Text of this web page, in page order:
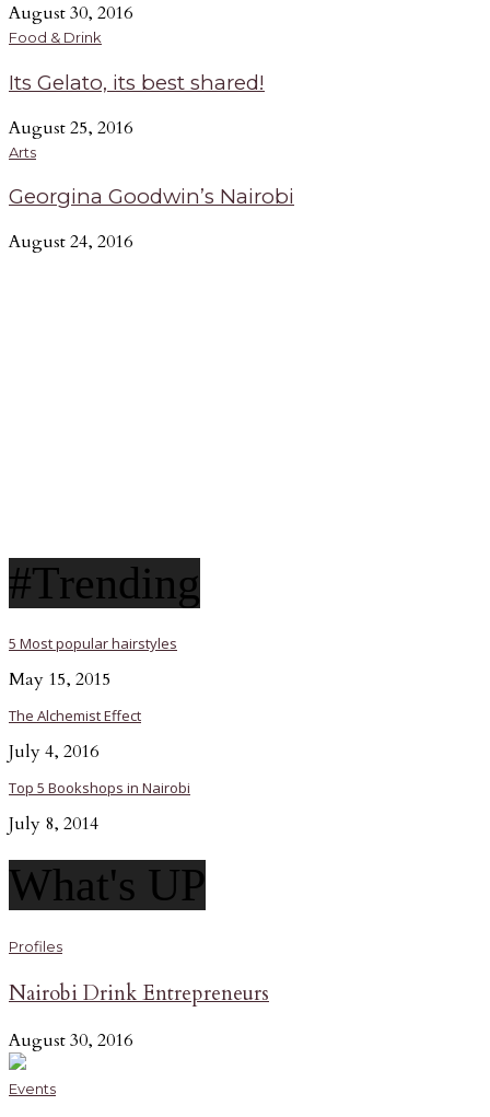
August 30, 2016
Food & Drink
Its Gelato, its best shared!
August 25, 2016
Arts
Georgina Goodwin’s Nairobi
August 24, 2016
#Trending
5 Most popular hairstyles
May 15, 2015
The Alchemist Effect
July 4, 2016
Top 5 Bookshops in Nairobi
July 8, 2014
What's UP
Profiles
Nairobi Drink Entrepreneurs
August 30, 2016
Events